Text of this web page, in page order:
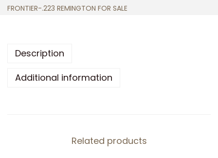
-
T
FRONTIER-.223 REMINGTON FOR SALE
Description
Additional information
Related products